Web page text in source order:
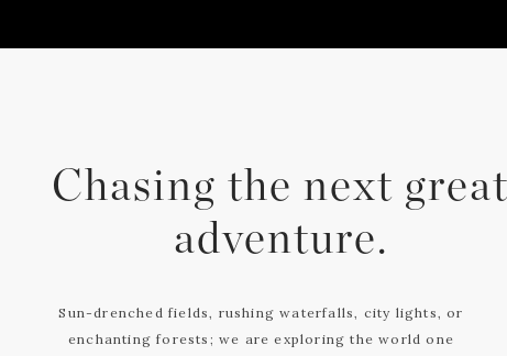
Chasing the next
adventure.
Sun-drenched fields, rushing waterfalls, city lights, or
enchanting forests; we are exploring the world one